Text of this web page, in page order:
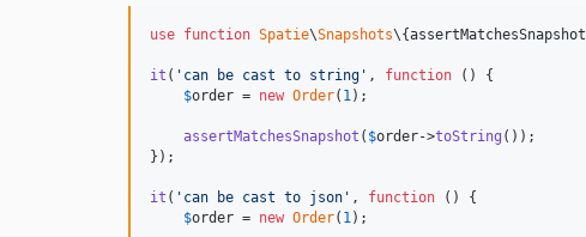
use function Spatie\Snapshots\{assertMatchesSnapshot
it ( ' can be cast to string ' , function () {
$order = new Order( 1);
assertMatchesSnapshot ( $order->toString ());
});
it ( ' can be cast to json ' , function () {
$order = new Order( 1);